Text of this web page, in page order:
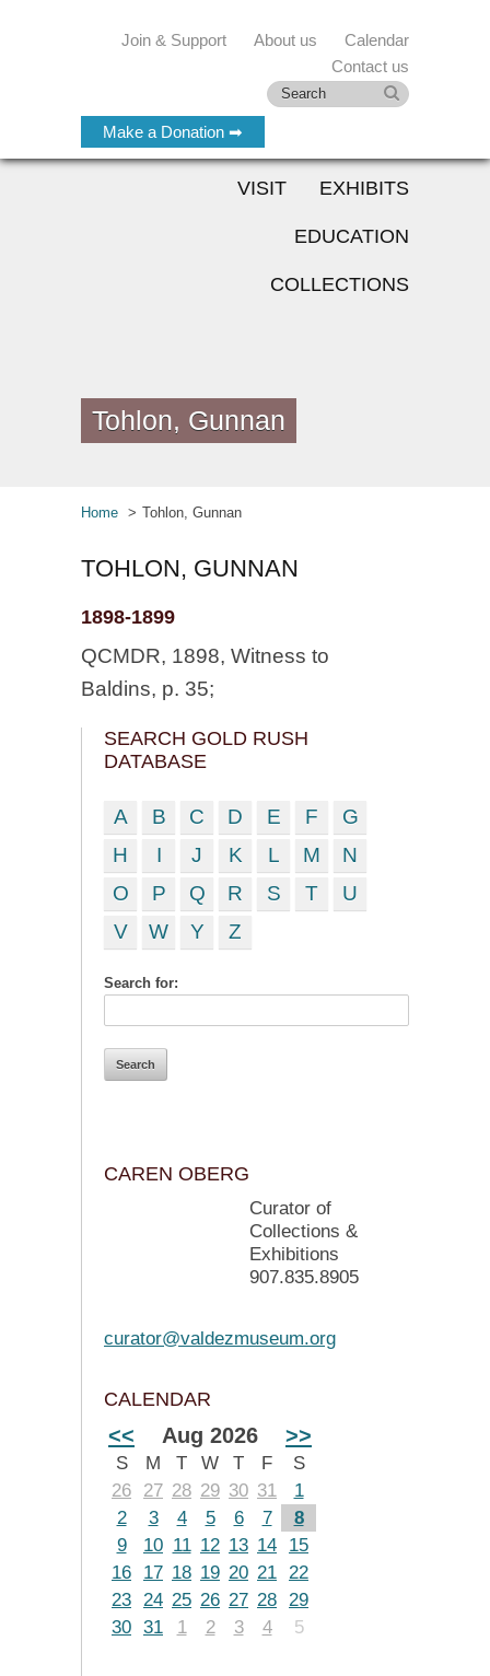
Make a Donation ➡
Join & Support About us
Calendar
Contact us
VISIT EXHIBITS
EDUCATION
COLLECTIONS
Tohlon, Gunnan
Home Tohlon, Gunnan
TOHLON, GUNNAN
1898-1899
QCMDR, 1898, Witness to
Baldins, p. 35;
SEARCH GOLD RUSH
DATABASE
A B C D E F
G
H
I J K L M
N
O
P Q R S T
U
V
W Y Z
Search for:
CAREN OBERG
Curator of
Collections &
Exhibitions
907.835.8905
curator@valdezmuseum.org
CALENDAR
<< Aug 2026 >>
S M T W T F
S
26
27 28 29 30 31
1
2
3 4 5 6 7
8
9
10 11 12 13 14
15
16
17 18 19 20 21 22
23 24 25 26 27 28 29
30 31 1 2 3 4 5